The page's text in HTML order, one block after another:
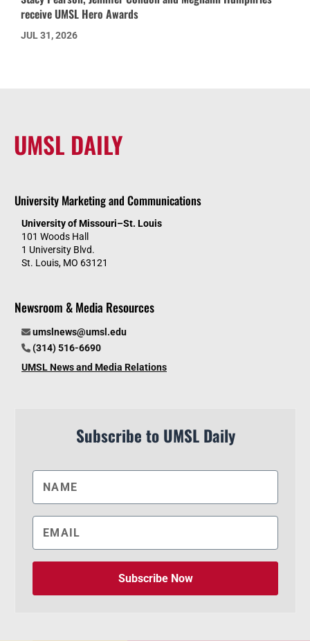
receive UMSL Hero Awards
JUL 31, 2026
UMSL DAILY
University Marketing and Communications
University of Missouri–St. Louis
101 Woods Hall
1 University Blvd.
St. Louis, MO 63121
Newsroom & Media Resources
umslnews@umsl.edu
(314) 516-6690
UMSL News and Media Relations
Subscribe to UMSL Daily
Subscribe Now